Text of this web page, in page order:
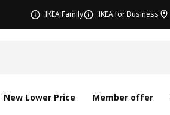
IKEA Family IKEA for Business
New Lower Price Member offer